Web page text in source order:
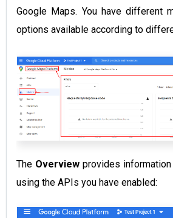
Google Maps. You have different
options available according to
The Overview provides
using the APIs you have enabled: